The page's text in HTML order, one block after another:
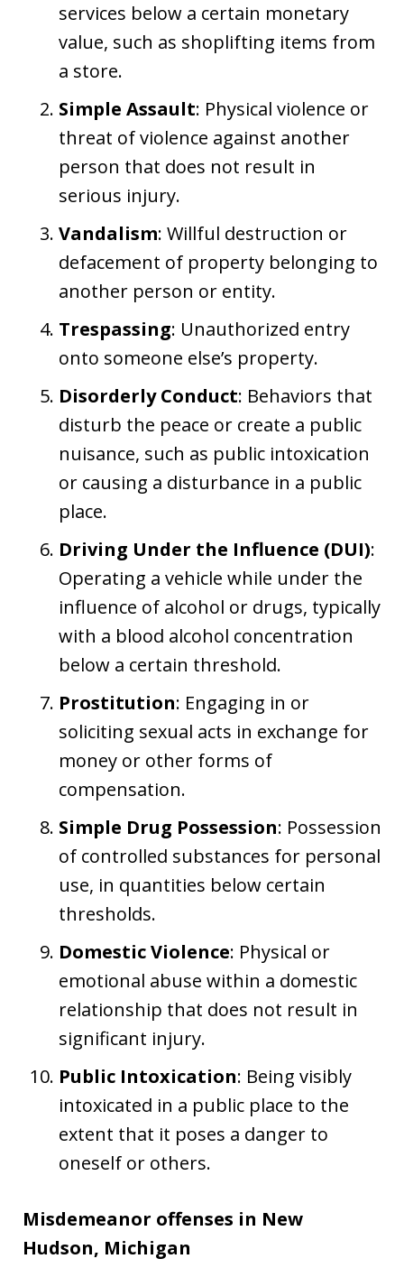
services below a certain monetary
value, such as shoplifting items from
a store.
Simple Assault: Physical violence or
threat of violence against another
person that does not result in
serious injury.
Vandalism: Willful destruction or
defacement of property belonging to
another person or entity.
Trespassing: Unauthorized entry
onto someone else’s property.
Disorderly Conduct: Behaviors that
disturb the peace or create a public
nuisance, such as public intoxication
or causing a disturbance in a public
place.
Driving Under the Influence (DUI):
Operating a vehicle while under the
influence of alcohol or drugs, typically
with a blood alcohol concentration
below a certain threshold.
Prostitution: Engaging in or
soliciting sexual acts in exchange for
money or other forms of
compensation.
Simple Drug Possession: Possession
of controlled substances for personal
use, in quantities below certain
thresholds.
Domestic Violence: Physical or
emotional abuse within a domestic
relationship that does not result in
significant injury.
Public Intoxication: Being visibly
intoxicated in a public place to the
extent that it poses a danger to
oneself or others.
Misdemeanor offenses in New
Hudson, Michigan